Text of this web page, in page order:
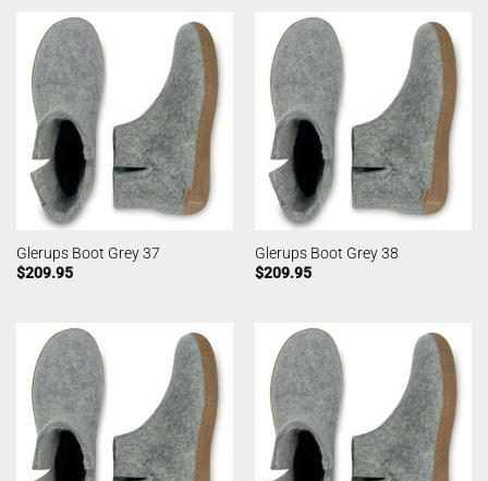
Glerups Boot Grey 37
$209.95
Glerups Boot Grey 38
$209.95